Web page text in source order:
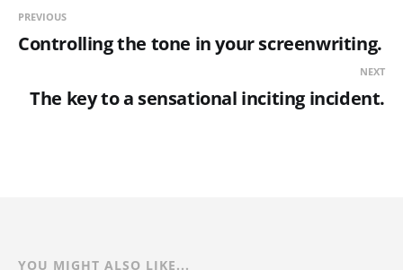
PREVIOUS
Controlling the tone in your screenwriting.
NEXT
The key to a sensational inciting incident.
YOU MIGHT ALSO LIKE...